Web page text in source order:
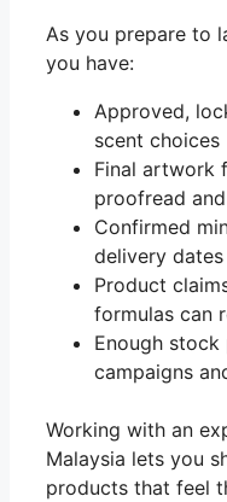
As you prepare to
you have:
Approved,
scent choices
Final artwork
proofread
Confirmed
delivery dates
Product
formulas can
Enough
campaigns
Working with an
Malaysia lets you
products that feel